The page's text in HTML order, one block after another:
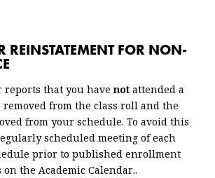
REINSTATEMENT FOR NON-
that you havenotattended a
from the class roll and the
from your schedule. To avoid this
scheduled meeting of each
prior to published enrollment
the Academic Calendar..